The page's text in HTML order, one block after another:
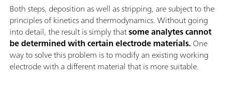
Both steps, deposition as well as stripping, are subject to the
principles of kinetics and thermodynamics. Without going
into detail, the result is simply thatsome analytes cannot
be determined with certain electrode materials.One
way to solve this problem is to modify an existing working
electrode with a different material that is more suitable.